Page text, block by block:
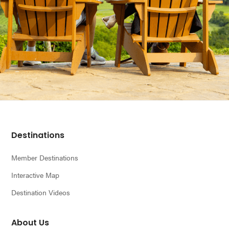
Footer
Destinations
Member Destinations
Interactive Map
Destination Videos
About Us